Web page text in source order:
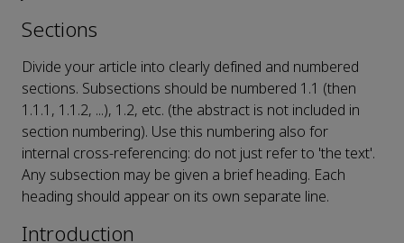
Sections
Divide your article into clearly defined and numbered
sections. Subsections should be numbered 1.1 (then
1.1.1, 1.1.2, ...), 1.2, etc. (the abstract is not included in
section numbering). Use this numbering also for
internal cross-referencing: do not just refer to 'the text'.
Any subsection may be given a brief heading. Each
heading should appear on its own separate line.
Introduction